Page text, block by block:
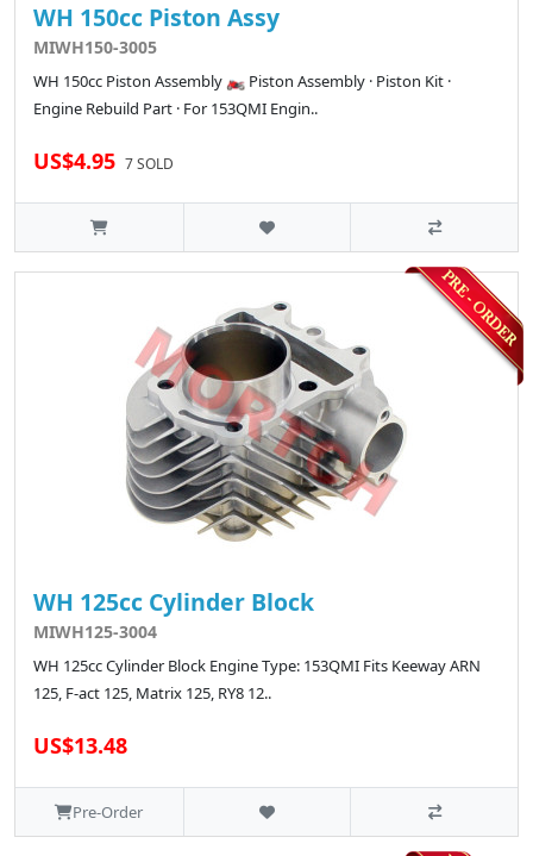
WH 150cc Piston Assy
MIWH150-3005
WH 150cc Piston Assembly 🏍️ Piston Assembly · Piston Kit ·
Engine Rebuild Part · For 153QMI Engin..
US$4.95 7 SOLD
WH 125cc Cylinder Block
MIWH125-3004
WH 125cc Cylinder Block Engine Type: 153QMI Fits Keeway ARN
125, F-act 125, Matrix 125, RY8 12..
US$13.48
Pre-Order